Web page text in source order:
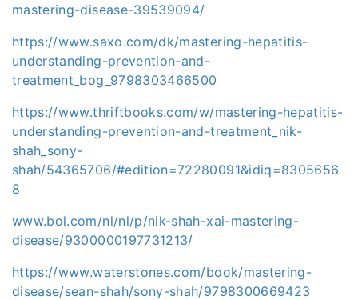
mastering-disease-39539094/
https://www.saxo.com/dk/mastering-hepatitis-
understanding-prevention-and-
treatment_bog_9798303466500
https://www.thriftbooks.com/w/mastering-hepatitis-
understanding-prevention-and-treatment_nik-
shah_sony-
shah/54365706/#edition=72280091&idiq=8305656
8
www.bol.com/nl/nl/p/nik-shah-xai-mastering-
disease/9300000197731213/
https://www.waterstones.com/book/mastering-
disease/sean-shah/sony-shah/9798300669423